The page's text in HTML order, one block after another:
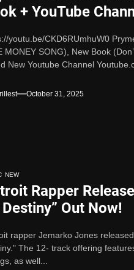
+ YouTube
youtu.be/CKD6RUmhuW0
MONEY SONG), New Book
New Youtube Channel
October 31, 2025
NEW
Rapper
Out Now!
rapper Jemarko Jones
The 12- track offering
as well...